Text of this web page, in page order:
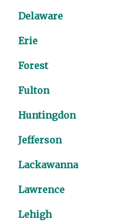
Delaware
Erie
Forest
Fulton
Huntingdon
Jefferson
Lackawanna
Lawrence
Lehigh